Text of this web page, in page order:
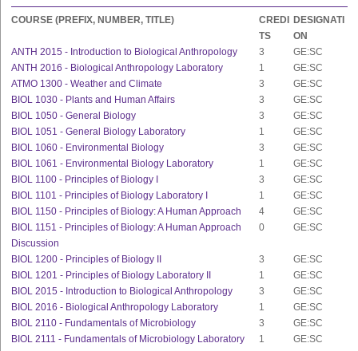
COURSE (PREFIX, NUMBER, TITLE)
CREDI
TS
DESIGNATI
ON
ANTH 2015 - Introduction to Biological Anthropology
3
GE:SC
ANTH 2016 - Biological Anthropology Laboratory
1
GE:SC
ATMO 1300 - Weather and Climate
3
GE:SC
BIOL 1030 - Plants and Human Affairs
3
GE:SC
BIOL 1050 - General Biology
3
GE:SC
BIOL 1051 - General Biology Laboratory
1
GE:SC
BIOL 1060 - Environmental Biology
3
GE:SC
BIOL 1061 - Environmental Biology Laboratory
1
GE:SC
BIOL 1100 - Principles of Biology I
3
GE:SC
BIOL 1101 - Principles of Biology Laboratory I
1
GE:SC
BIOL 1150 - Principles of Biology: A Human Approach
4
GE:SC
BIOL 1151 - Principles of Biology: A Human Approach
Discussion
0 GE:SC
BIOL 1200 - Principles of Biology II 3
GE:SC
BIOL 1201 - Principles of Biology Laboratory II
1
GE:SC
BIOL 2015 - Introduction to Biological Anthropology
3
GE:SC
BIOL 2016 - Biological Anthropology Laboratory
1
GE:SC
BIOL 2110 - Fundamentals of Microbiology
3
GE:SC
BIOL 2111 - Fundamentals of Microbiology Laboratory
1
GE:SC